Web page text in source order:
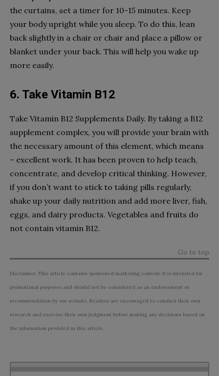
the curtains, set a timer for 10-15 minutes. Keep
your body upright while you sleep. To do this, lean
back slightly in a chair or chair and place a pillow or
blanket under your back. This will help you wake up
more easily.
6. Take Vitamin B12
Take Vitamin B12 Supplements Daily. By taking a B12
supplement complex, you will provide your brain with
the necessary amount of this element, which means
– excellent work. It has been proven to help teach,
concentrate, and develop critical thinking. However,
if you don’t want to stick to taking pills regularly,
shake up your daily nutrition and add more liver, fish,
eggs, and dairy products. Vegetables and fruits do
not contain vitamin B12.
Go to top
Disclaimer: This article contains sponsored marketing content. It is intended for
promotional purposes and should not be considered as an endorsement or
recommendation by our website. Readers are encouraged to conduct their own
research and exercise their own judgment before making any decisions based on
the information provided in this article.